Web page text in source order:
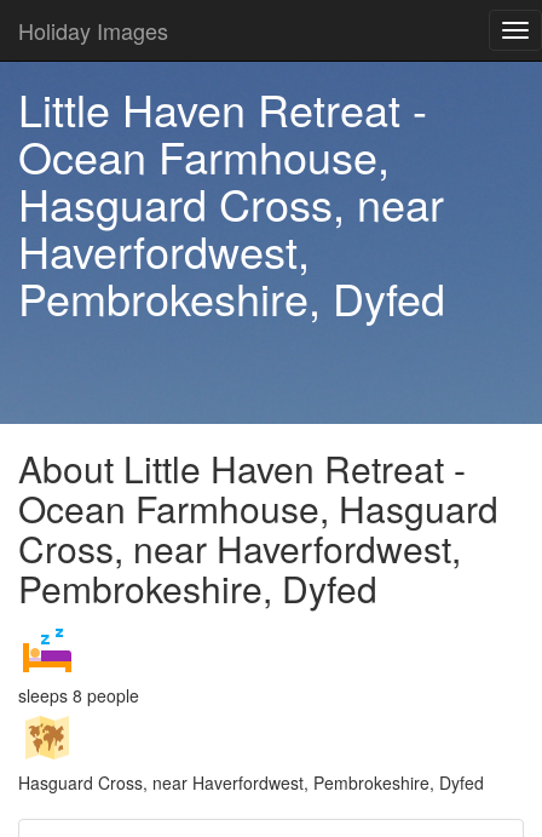
Holiday Images
Little Haven Retreat -
Ocean Farmhouse,
Hasguard Cross, near
Haverfordwest,
Pembrokeshire, Dyfed
About Little Haven Retreat -
Ocean Farmhouse, Hasguard
Cross, near Haverfordwest,
Pembrokeshire, Dyfed
sleeps 8 people
Hasguard Cross, near Haverfordwest, Pembrokeshire, Dyfed